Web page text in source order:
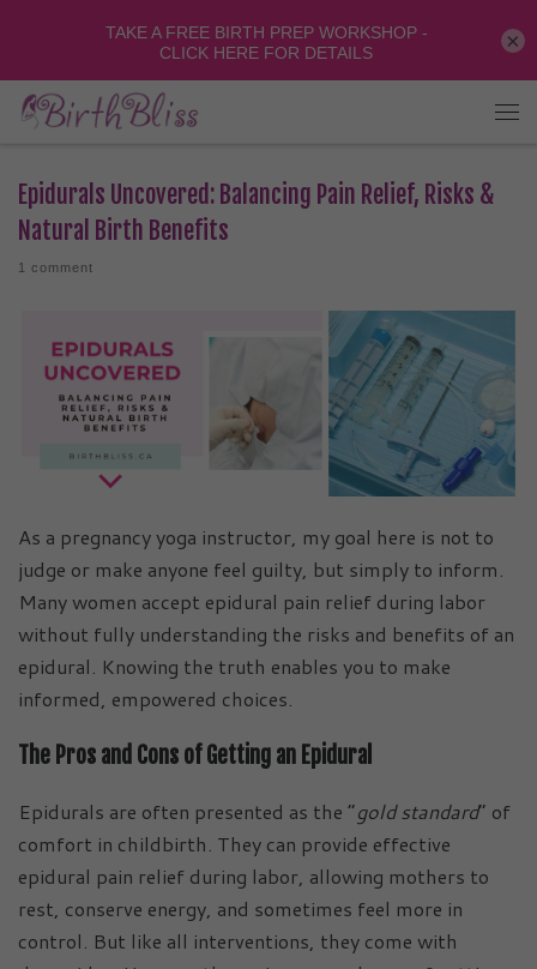
Epidurals Uncovered: Balancing Pain Relief, Risks &
Natural Birth Benefits
1 comment
As a pregnancy yoga instructor, my goal here is not to
judge or make anyone feel guilty, but simply to inform.
Many women accept epidural pain relief during labor
without fully understanding the risks and benefits of an
epidural. Knowing the truth enables you to make
informed, empowered choices.
The Pros and Cons of Getting an Epidural
Epidurals are often presented as the “gold standard” of
comfort in childbirth. They can provide effective
epidural pain relief during labor, allowing mothers to
rest, conserve energy, and sometimes feel more in
control. But like all interventions, they come with
×